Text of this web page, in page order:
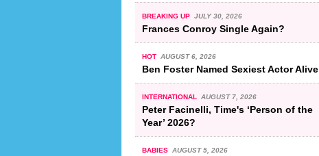
BREAKING UP JULY 30, 2026
Frances Conroy Single Again?
HOT AUGUST 6, 2026
Ben Foster Named Sexiest Actor Alive
INTERNATIONAL AUGUST 7, 2026
Peter Facinelli, Time's ‘Person of the
Year’ 2026?
BABIES AUGUST 5, 2026